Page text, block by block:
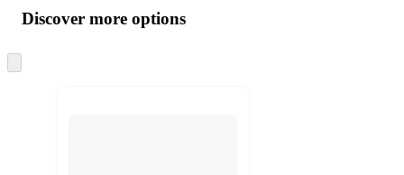
product
and
content
atDiscover more options
to